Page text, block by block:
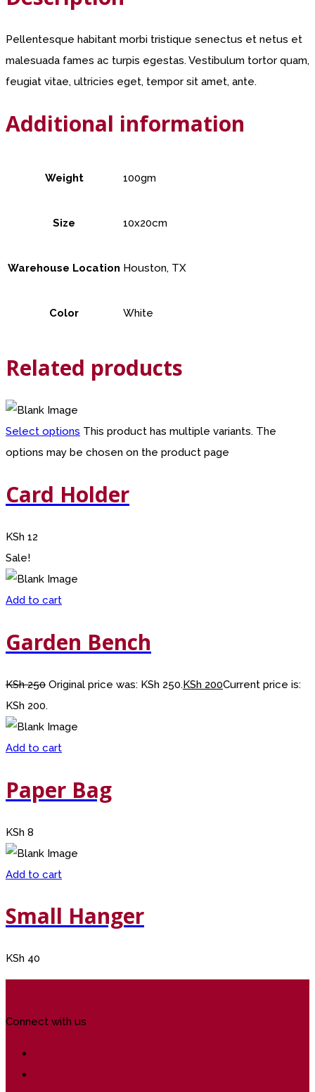
Pellentesque habitant morbi tristique senectus et netus et
malesuada fames ac turpis egestas. Vestibulum tortor quam,
feugiat vitae, ultricies eget, tempor sit amet, ante.
Additional information
Weight 100gm
Size 10x20cm
Warehouse Location Houston, TX
Color White
Related products
Select options This product has multiple variants. The
options may be chosen on the product page
Card Holder
KSh 12
Sale!
Add to cart
Garden Bench
KSh250 Original price was: KSh 250.KSh 200Current price is:
KSh 200.
Add to cart
Paper Bag
KSh 8
Add to cart
Small Hanger
KSh 40
Connect with us